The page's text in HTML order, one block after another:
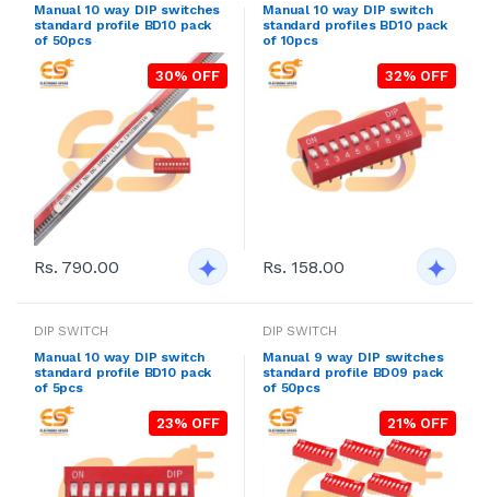
Manual 10 way DIP switches
standard profile BD10 pack
of 50pcs
30% OFF
Rs. 790.00
Manual 10 way DIP switch
standard profiles BD10 pack
of 10pcs
32% OFF
Rs. 158.00
DIP SWITCH
Manual 10 way DIP switch
standard profile BD10 pack
of 5pcs
23% OFF
DIP SWITCH
Manual 9 way DIP switches
standard profile BD09 pack
of 50pcs
21% OFF